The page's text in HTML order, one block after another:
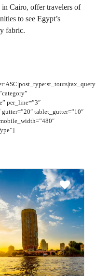
Cairo, offer travelers of
to see Egypt’s
fabric.
per_line=”3″
tablet_gutter=”10″